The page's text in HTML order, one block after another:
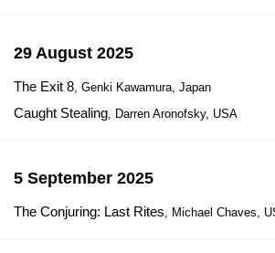
29 August 2025
The Exit 8, Genki Kawamura, Japan
Caught Stealing, Darren Aronofsky, USA
5 September 2025
The Conjuring: Last Rites, Michael Chaves,